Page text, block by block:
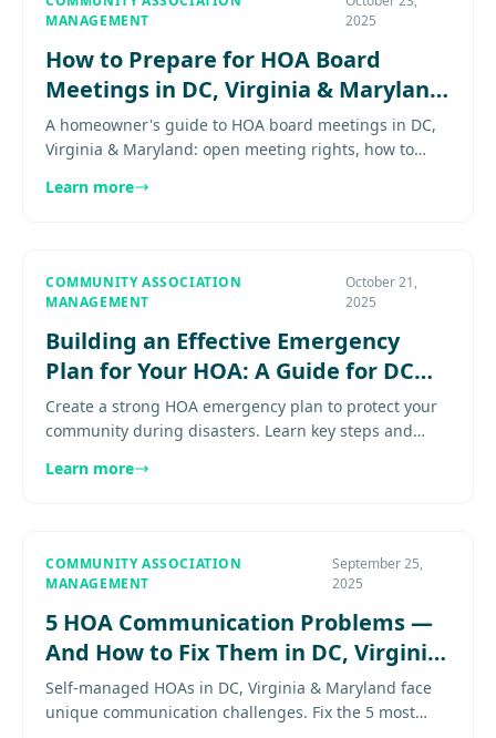
MANAGEMENT
2025
How to Prepare for HOA Board
Meetings in DC, Virginia & Maryland
Communities
A homeowner's guide to HOA board meetings in DC,
Virginia & Maryland: open meeting rights, how to
community.............
Learn more
COMMUNITY ASSOCIATION
MANAGEMENT
October 21,
2025
Building an Effective Emergency
Plan for Your HOA: A Guide for DC
Metro Community Boards
Create a strong HOA emergency plan to protect your
community during disasters. Learn key steps and
Explore more............
Learn more
COMMUNITY ASSOCIATION
MANAGEMENT
September 25,
2025
5 HOA Communication Problems —
And How to Fix Them in DC, Virginia
& Maryland
Self-managed HOAs in DC, Virginia & Maryland face
unique communication challenges. Fix the 5 most